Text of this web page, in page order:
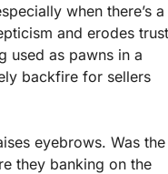
when there’s a
and erodes
used as pawns in a
backfire for sellers
eyebrows. Was the
they banking on the